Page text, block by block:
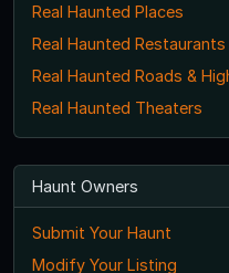
Real Haunted Places
Real Haunted Restaurants
Real Haunted Roads &
Real Haunted Theaters
Haunt Owners
Submit Your Haunt
Modify Your Listing